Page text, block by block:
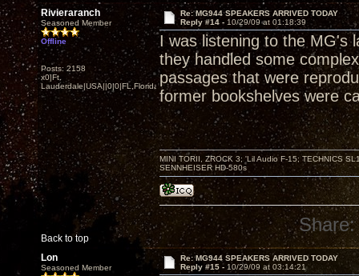
Rivieraranch
Seasoned Member
Offline
Posts: 2158
x0|Ft.
Lauderdale|USA||0|0|FL,Florida
Re: MG944 SPEAKERS ARRIVED TODAY
Reply #14 - 10/29/09 at 01:18:39
I was listening to the MG's
they handled some
passages that were
former bookshelves were
Back to top
MINI TORII, ZROCK 3; 'Lil Audio F-15; TECHNICS
SENNHEISER HD-580s
Share:
Lon
Seasoned Member
Re: MG944 SPEAKERS ARRIVED TODAY
Reply #15 - 10/29/09 at 03:14:21